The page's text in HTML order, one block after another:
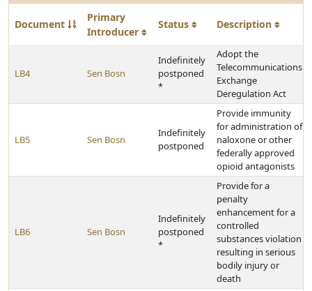
Document
Primary
Introducer
Status Description
LB4 Sen Bosn
Indefinitely
postponed
*
Adopt the
Telecommunications
Exchange
Deregulation Act
LB5 Sen Bosn
Indefinitely
postponed
Provide immunity
for administration of
naloxone or other
federally approved
opioid antagonists
LB6 Sen Bosn
Indefinitely
postponed
*
Provide for a
penalty
enhancement for a
controlled
substances violation
resulting in serious
bodily injury or
death